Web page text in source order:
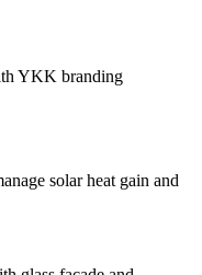
solar heat gain and